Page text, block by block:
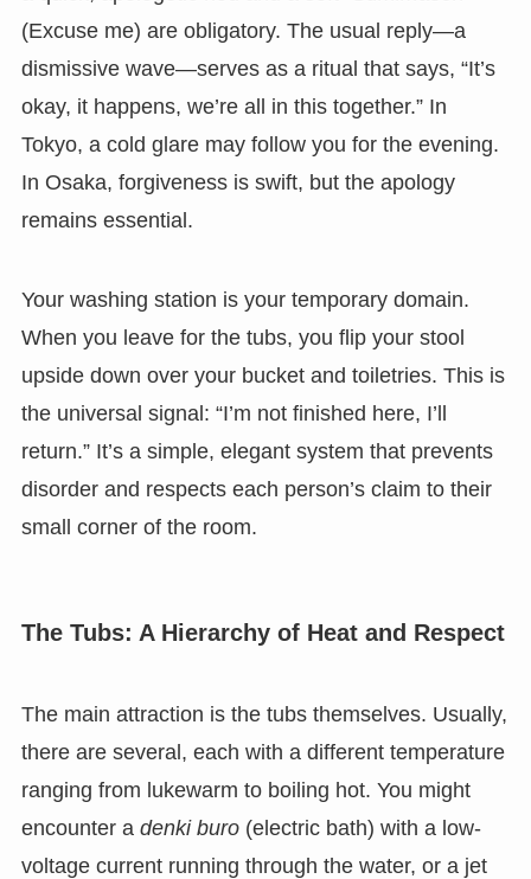
(Excuse me) are obligatory. The usual reply—a
dismissive wave—serves as a ritual that says, “It’s
okay, it happens, we’re all in this together.” In
Tokyo, a cold glare may follow you for the evening.
In Osaka, forgiveness is swift, but the apology
remains essential.
Your washing station is your temporary domain.
When you leave for the tubs, you flip your stool
upside down over your bucket and toiletries. This is
the universal signal: “I’m not finished here, I’ll
return.” It’s a simple, elegant system that prevents
disorder and respects each person’s claim to their
small corner of the room.
The Tubs: A Hierarchy of Heat and Respect
The main attraction is the tubs themselves. Usually,
there are several, each with a different temperature
ranging from lukewarm to boiling hot. You might
encounter a denki buro(electric bath) with a low-
voltage current running through the water, or a jet